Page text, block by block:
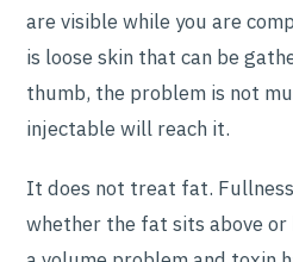
are visible while you are
is loose skin that can be
thumb, the problem is not
injectable will reach it.
It does not treat fat.
whether the fat sits above